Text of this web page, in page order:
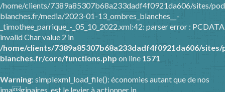
/home/clients/7389a85307b68a233dadf4f0921da606/sites/
blanches.fr/media/2023-01-13_ombres_blanches__-
_timothee_parrique_-_05_10_2022.xml:42: parser error : PCDATA
invalid Char value 2 in
/home/clients/7389a85307b68a233dadf4f0921da606/
blanches.fr/core/functions.php on line 1571
Warning: simplexml_load_file(): économies autant que de nos
imaginaires, est le levier à actionner in